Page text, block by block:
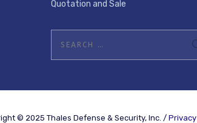
Quotation and Sale
© 2025 Thales Defense & Security, Inc. / Privacy